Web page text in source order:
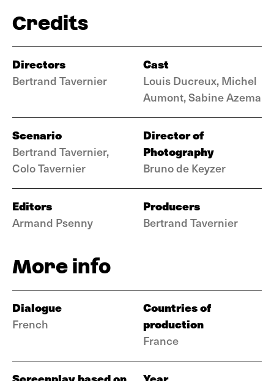
Credits
Directors
Bertrand Tavernier
Cast
Louis Ducreux, Michel
Aumont, Sabine Azema
Scenario
Bertrand Tavernier,
Colo Tavernier
Director of
Photography
Bruno de Keyzer
Editors
Armand Psenny
Producers
Bertrand Tavernier
More info
Dialogue
French
Countries of
production
France